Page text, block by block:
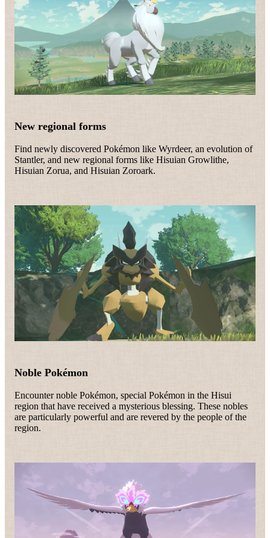
New regional forms
Find newly discovered Pokémon like Wyrdeer, an evolution of
Stantler, and new regional forms like Hisuian Growlithe,
Hisuian Zorua, and Hisuian Zoroark.
Noble Pokémon
Encounter noble Pokémon, special Pokémon in the Hisui
region that have received a mysterious blessing. These nobles
are particularly powerful and are revered by the people of the
region.